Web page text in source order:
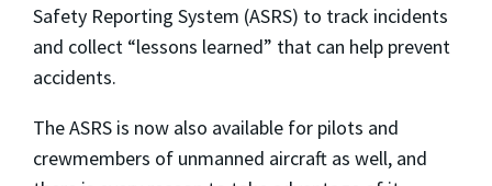
Safety Reporting System (ASRS) to track incidents
and collect “lessons learned” that can help prevent
accidents.
The ASRS is now also available for pilots and
crewmembers of unmanned aircraft as well, and